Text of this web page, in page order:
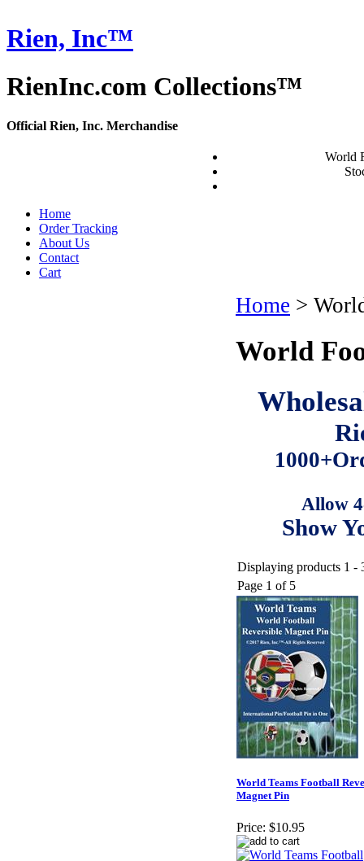
Rien, Inc™
RienInc.com Collections™
Official Rien, Inc. Merchandise
World
Home
Order Tracking
About Us
Contact
Cart
Home >
World
Allow
Show
Displaying products 1 -
Page 1 of 5
World Teams Football
Magnet Pin
Price: $10.95